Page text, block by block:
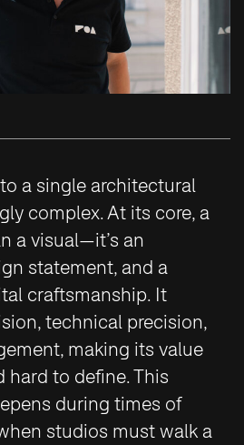
a single architectural
complex. At its core, a
a visual—it’s an
statement, and a
craftsmanship. It
technical precision,
making its value
hard to define. This
during times of
studios must walk a